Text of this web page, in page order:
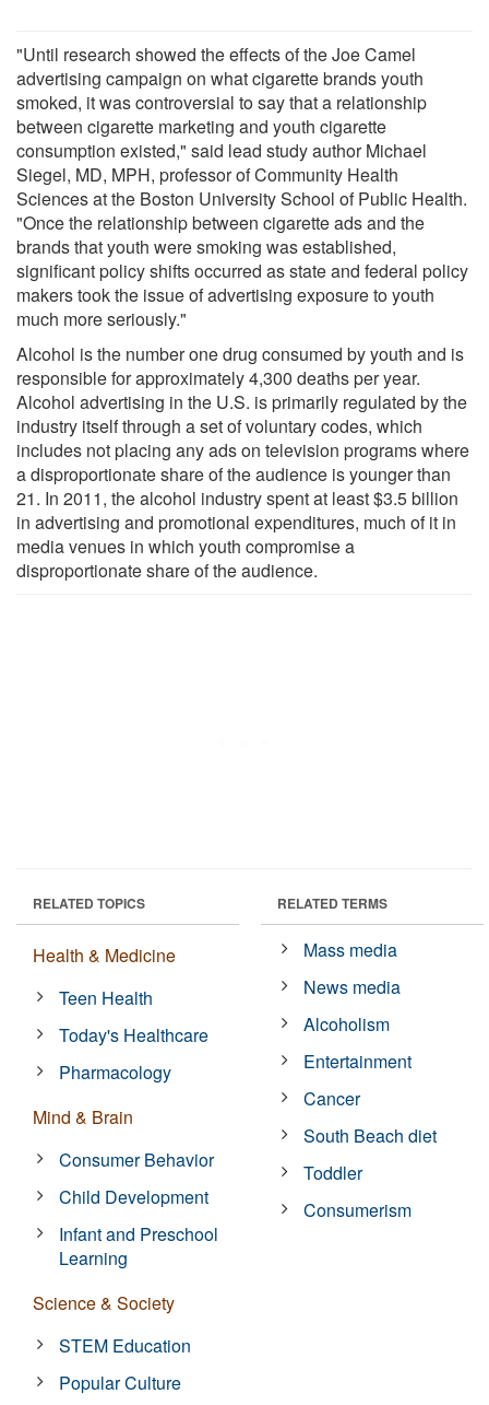
"Until research showed the effects of the Joe Camel
advertising campaign on what cigarette brands youth
smoked, it was controversial to say that a relationship
between cigarette marketing and youth cigarette
consumption existed," said lead study author Michael
Siegel, MD, MPH, professor of Community Health
Sciences at the Boston University School of Public Health.
"Once the relationship between cigarette ads and the
brands that youth were smoking was established,
significant policy shifts occurred as state and federal policy
makers took the issue of advertising exposure to youth
much more seriously."
Alcohol is the number one drug consumed by youth and is
responsible for approximately 4,300 deaths per year.
Alcohol advertising in the U.S. is primarily regulated by the
industry itself through a set of voluntary codes, which
includes not placing any ads on television programs where
a disproportionate share of the audience is younger than
21. In 2011, the alcohol industry spent at least $3.5 billion
in advertising and promotional expenditures, much of it in
media venues in which youth compromise a
disproportionate share of the audience.
RELATED TOPICS
Health & Medicine
Teen Health
Today's Healthcare
Pharmacology
Mind & Brain
Consumer Behavior
Child Development
Infant and Preschool
Learning
Science & Society
STEM Education
Popular Culture
RELATED TERMS
Mass media
News media
Alcoholism
Entertainment
Cancer
South Beach diet
Toddler
Consumerism